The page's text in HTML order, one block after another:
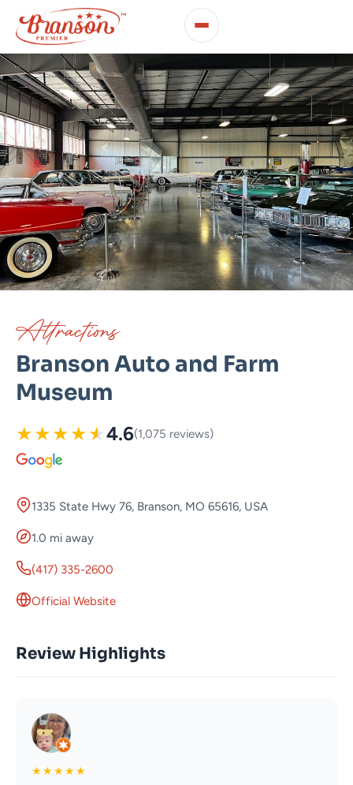
Attractions
Branson Auto and Farm
Museum
★★★★★4.6(1,075 reviews)
1335 State Hwy 76, Branson, MO 65616, USA
1.0 mi away
(417) 335-2600
Official Website
Review Highlights
★★★★★